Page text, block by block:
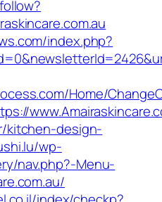
index.php?
Home/
kitchen-design-
wp-
nav.php?-Menu-